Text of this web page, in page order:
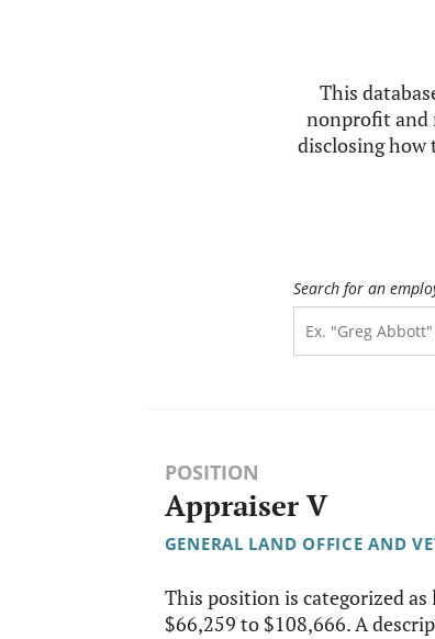
This
nonprofit and
disclosing how
Search for an
POSITION
Appraiser V
GENERAL LAND OFFICE AND
This position is categorized
$66,259 to $108,666. A